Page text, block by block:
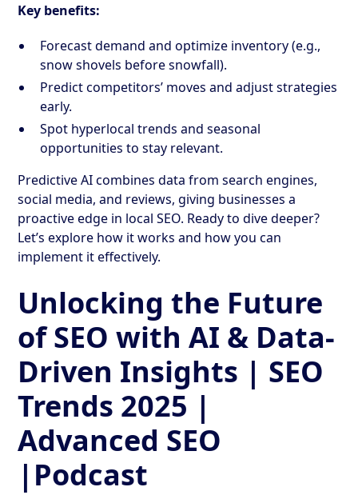
Key benefits:
Forecast demand and optimize inventory (e.g.,
snow shovels before snowfall).
Predict competitors’ moves and adjust strategies
early.
Spot hyperlocal trends and seasonal
opportunities to stay relevant.
Predictive AI combines data from search engines,
social media, and reviews, giving businesses a
proactive edge in local SEO. Ready to dive deeper?
Let’s explore how it works and how you can
implement it effectively.
Unlocking the Future
of SEO with AI & Data-
Driven Insights | SEO
Trends 2025 |
Advanced SEO
|Podcast